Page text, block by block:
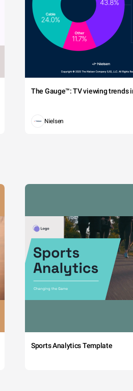
The Gauge™: TV viewing trends
Nielsen
Sports Analytics Template